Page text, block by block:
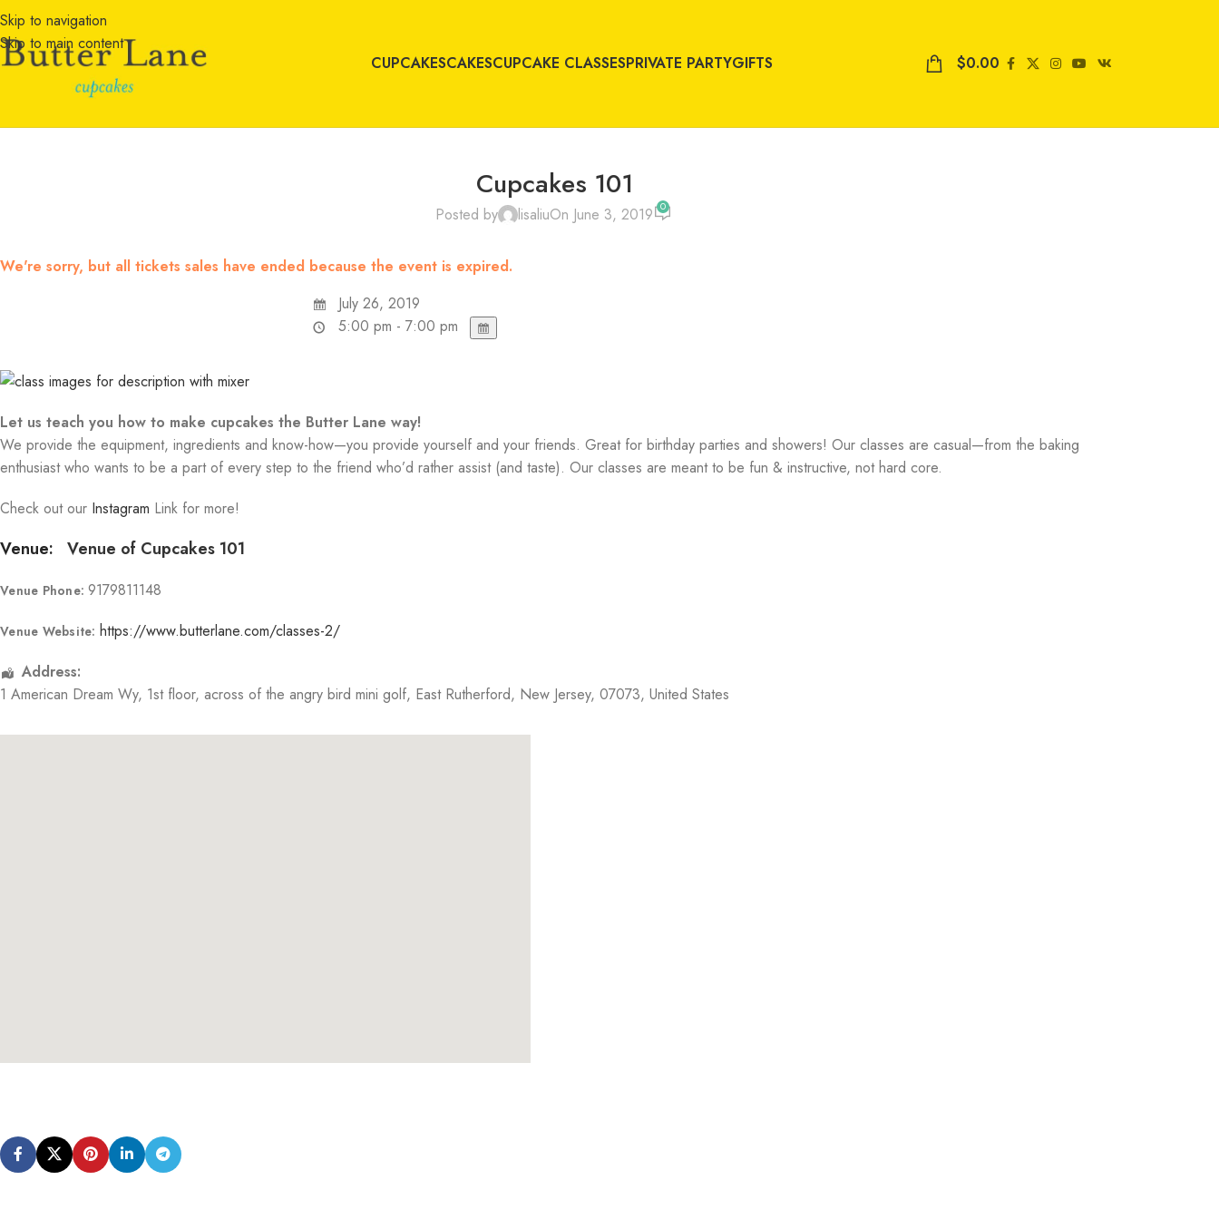
Skip to navigation
Skip to main content
CUPCAKESCAKESCUPCAKE CLASSESPRIVATE PARTYGIFTS $0.00
Cupcakes 101
Posted by lisaliuOn June 3, 2019 0
We're sorry, but all tickets sales have ended because the event is expired.
July 26, 2019
5:00 pm - 7:00 pm
Let us teach you how to make cupcakes the Butter Lane way!
We provide the equipment, ingredients and know-how—you provide yourself and your friends. Great for birthday parties and showers! Our classes are casual—from the baking
enthusiast who wants to be a part of every step to the friend who’d rather assist (and taste). Our classes are meant to be fun & instructive, not hard core.
Check out our Instagram Link for more!
Venue: Venue of Cupcakes 101
Venue Phone: 9179811148
Venue Website: https://www.butterlane.com/classes-2/
Address:
1 American Dream Wy, 1st floor, across of the angry bird mini golf, East Rutherford, New Jersey, 07073, United States